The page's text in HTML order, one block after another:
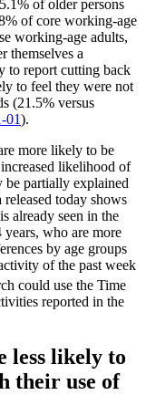
of older persons
of core working-age
working-age adults,
themselves a
to report cutting back
to feel they were not
(21.5% versus
01).
more likely to be
likelihood of
be partially explained
today shows
already seen in the
who are more
by age groups
of the past week
could use the Time
reported in the
less likely to
their use of